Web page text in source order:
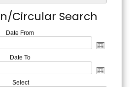
Circular Search
Date From
Date To
Select